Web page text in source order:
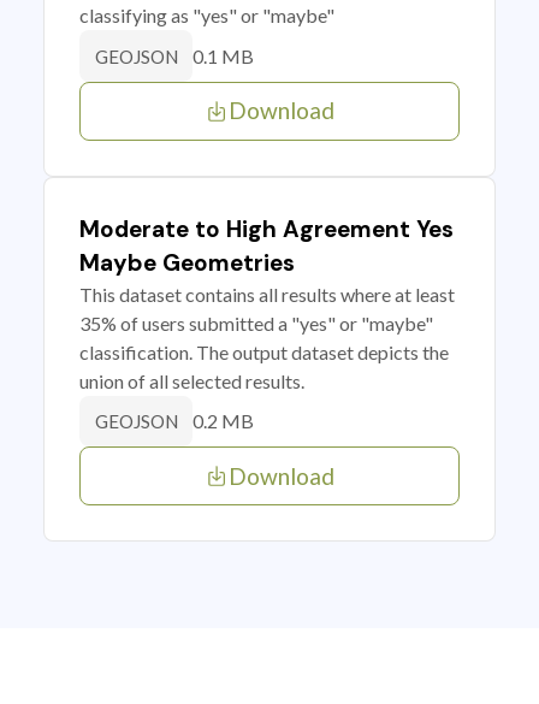
classifying as "yes" or "maybe"
GEOJSON 0.1 MB
Download
Moderate to High Agreement Yes
Maybe Geometries
This dataset contains all results where at least
35% of users submitted a "yes" or "maybe"
classification. The output dataset depicts the
union of all selected results.
GEOJSON 0.2 MB
Download